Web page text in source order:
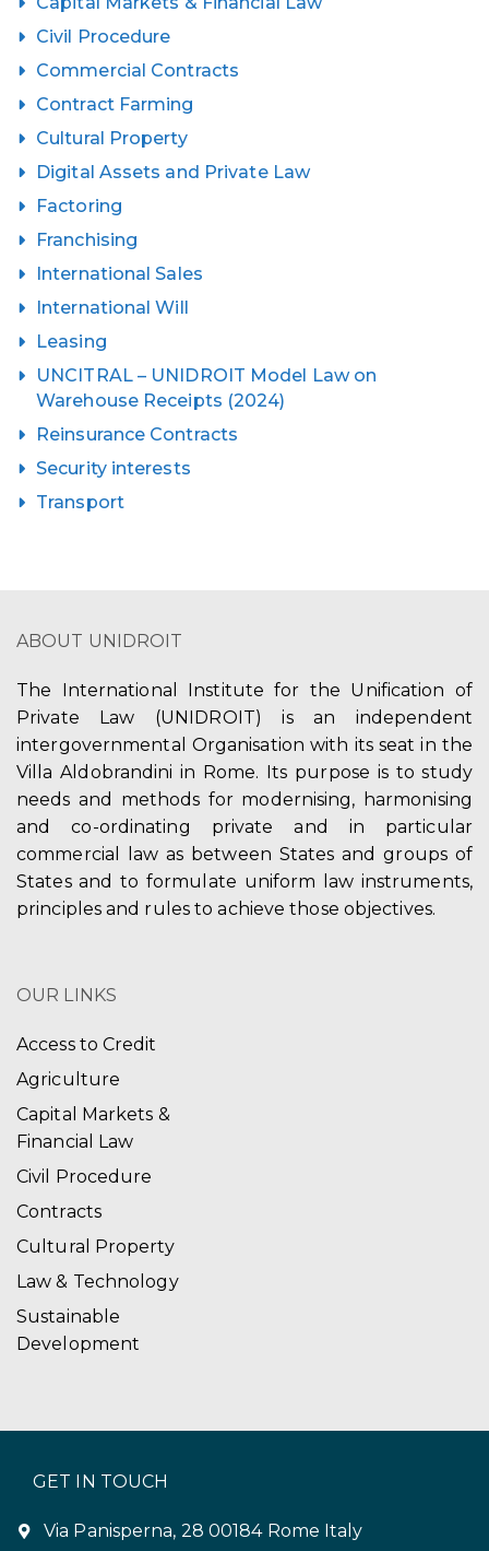
Civil Procedure
Commercial Contracts
Contract Farming
Cultural Property
Digital Assets and Private Law
Factoring
Franchising
International Sales
International Will
Leasing
UNCITRAL – UNIDROIT Model Law on
Warehouse Receipts (2024)
Reinsurance Contracts
Security interests
Transport
ABOUT UNIDROIT
The International Institute for the Unification of
Private Law (UNIDROIT) is an independent
intergovernmental Organisation with its seat in the
Villa Aldobrandini in Rome. Its purpose is to study
needs and methods for modernising, harmonising
and co-ordinating private and in particular
commercial law as between States and groups of
States and to formulate uniform law instruments,
principles and rules to achieve those objectives.
OUR LINKS
Access to Credit
Agriculture
Capital Markets &
Financial Law
Civil Procedure
Contracts
Cultural Property
Law & Technology
Sustainable
Development
GET IN TOUCH
Via Panisperna, 28 00184 Rome Italy